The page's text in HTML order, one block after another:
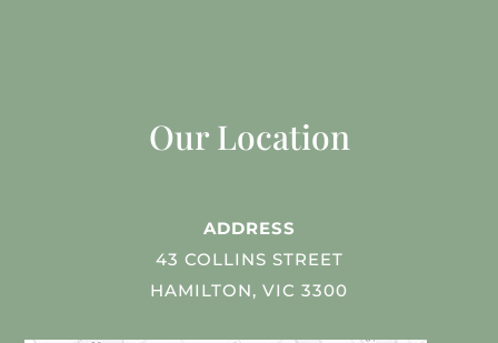
Our Location
ADDRESS
43 COLLINS STREET
HAMILTON, VIC 3300